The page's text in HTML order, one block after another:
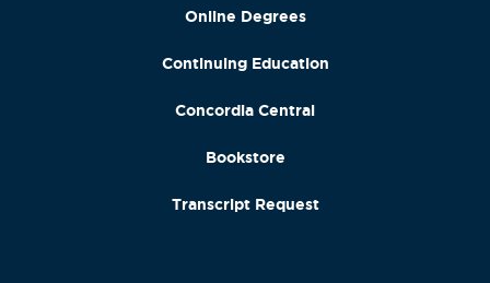
Online Degrees
Continuing Education
Concordia Central
Bookstore
Transcript Request